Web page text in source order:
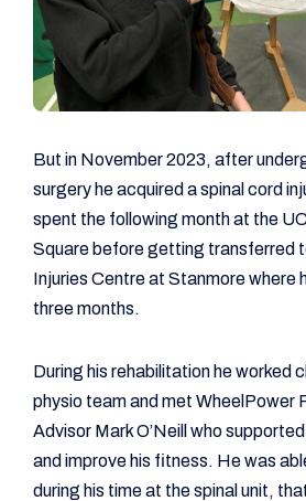
But in November 2023, after
surgery he acquired a spinal cord
spent the following month at the
Square before getting transferred
Injuries Centre at Stanmore where
three months.
During his rehabilitation he worked
physio team and met WheelPower
Advisor Mark O’Neill who
and improve his fitness. He was
during his time at the spinal unit,